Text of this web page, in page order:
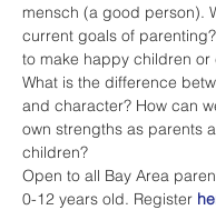
mensch (a good person).
current goals of
to make happy children
What is the difference
and character? How can
own strengths as parents
children?
Open to all Bay Area
0-12 years old. Register